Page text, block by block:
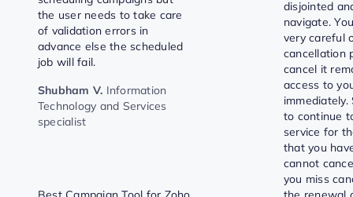
the user needs to take care
of validation errors in
advance else the scheduled
job will fail.
Shubham V. Information
Technology and Services
specialist
disjointed
navigate.
very careful
cancellation
cancel it
access to
to continue
service for
that you
cannot
you miss